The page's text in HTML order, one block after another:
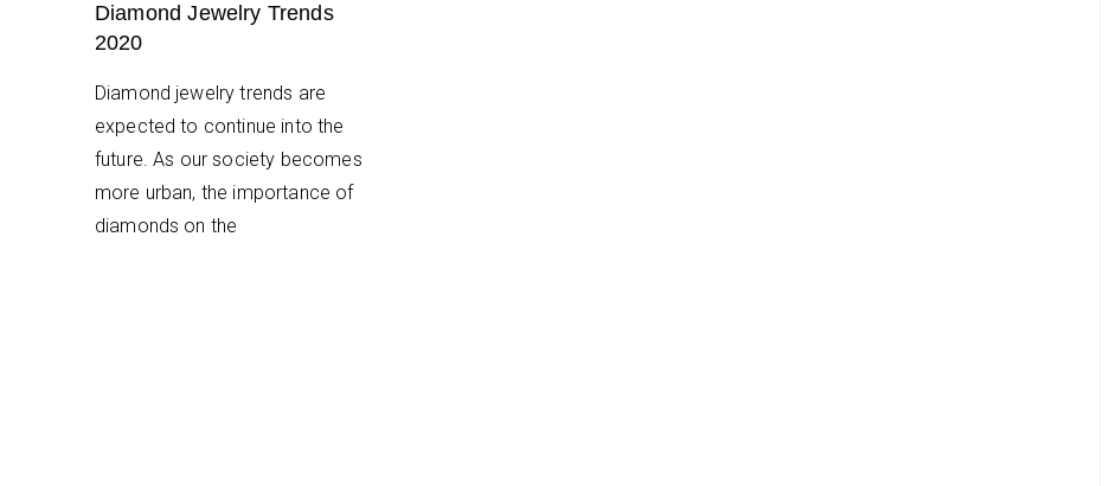
Diamond Jewelry Trends
2020
Diamond jewelry trends are
expected to continue into the
future. As our society becomes
more urban, the importance of
diamonds on the